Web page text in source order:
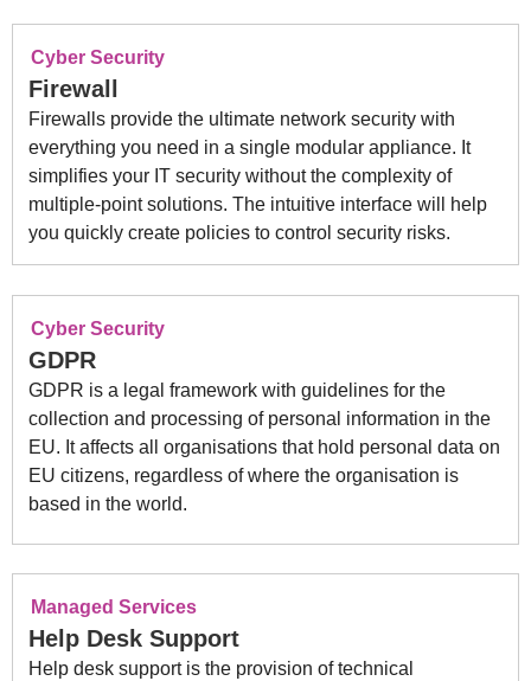
Cyber Security
Firewall
Firewalls provide the ultimate network security with
everything you need in a single modular appliance. It
simplifies your IT security without the complexity of
multiple-point solutions. The intuitive interface will help
you quickly create policies to control security risks.
Cyber Security
GDPR
GDPR is a legal framework with guidelines for the
collection and processing of personal information in the
EU. It affects all organisations that hold personal data on
EU citizens, regardless of where the organisation is
based in the world.
Managed Services
Help Desk Support
Help desk support is the provision of technical